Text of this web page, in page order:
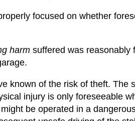
focused on whether
harm suffered was reasonably
known of the risk of theft. The
injury is only foreseeable
be operated in a